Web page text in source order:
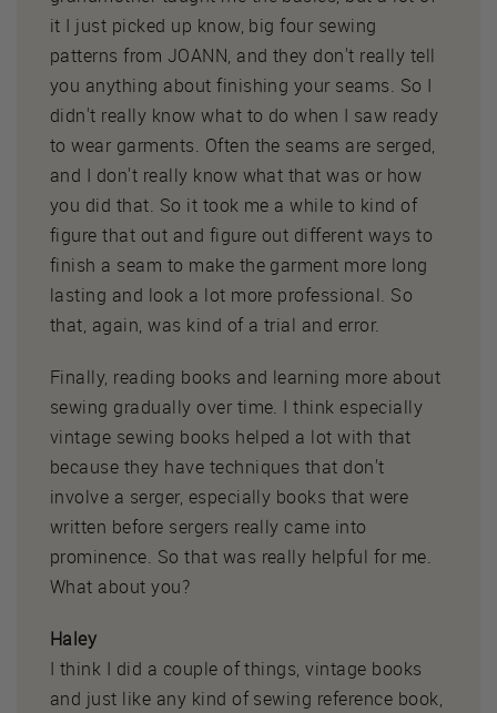
it I just picked up know, big four sewing
patterns from JOANN, and they don't really tell
you anything about finishing your seams. So I
didn't really know what to do when I saw ready
to wear garments. Often the seams are serged,
and I don't really know what that was or how
you did that. So it took me a while to kind of
figure that out and figure out different ways to
finish a seam to make the garment more long
lasting and look a lot more professional. So
that, again, was kind of a trial and error.
Finally, reading books and learning more about
sewing gradually over time. I think especially
vintage sewing books helped a lot with that
because they have techniques that don't
involve a serger, especially books that were
written before sergers really came into
prominence. So that was really helpful for me.
What about you?
Haley
I think I did a couple of things, vintage books
and just like any kind of sewing reference book,